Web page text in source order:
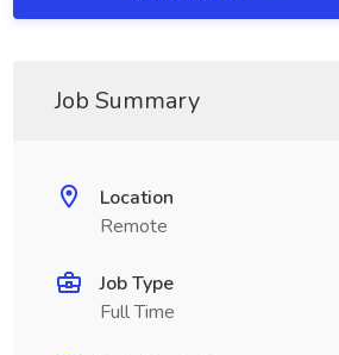
Job Summary
Location
Remote
Job Type
Full Time